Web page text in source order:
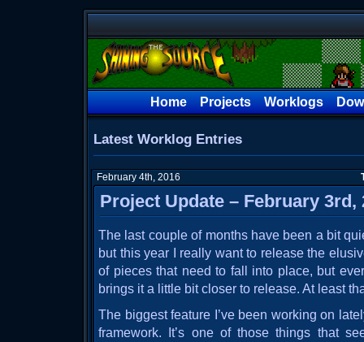
Home Projects Worklogs
Latest Worklog Entries
February 4th, 2016
Project Update – February 3rd,
The last couple of months have been a bit
but this year I really want to release the
of pieces that need to fall into place, but
brings it a little bit closer to release. At least
The biggest feature I’ve been working on
framework. It’s one of those things that